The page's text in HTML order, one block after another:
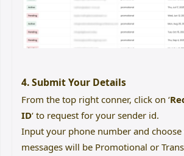
4. Submit Your Details
From the top right conner, click on ‘
ID‘ to request for your sender id.
Input your phone number and
messages will be Promotional or